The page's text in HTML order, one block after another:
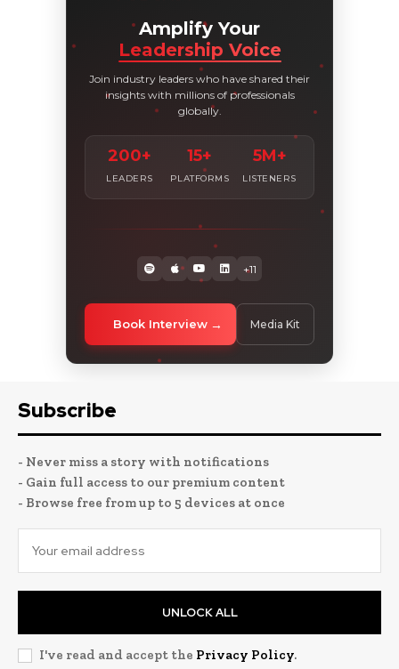
Amplify Your
Leadership Voice
Join industry leaders who have shared their
insights with millions of professionals
globally.
200+
LEADERS
15+
PLATFORMS
5M+
LISTENERS
+11
Book Interview Media Kit
Subscribe
- Never miss a story with notifications
- Gain full access to our premium content
- Browse free from up to 5 devices at once
UNLOCK ALL
I've read and accept the Privacy Policy.